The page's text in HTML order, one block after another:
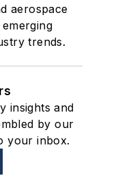
aerospace
trends.
insights and
by our
your inbox.